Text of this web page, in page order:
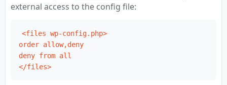
external access to the config file:
<files wp-config.php>
order allow,deny
deny from all
</files>